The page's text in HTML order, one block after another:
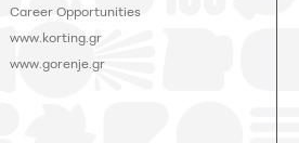
Career Opportunities
www.korting.gr
www.gorenje.gr